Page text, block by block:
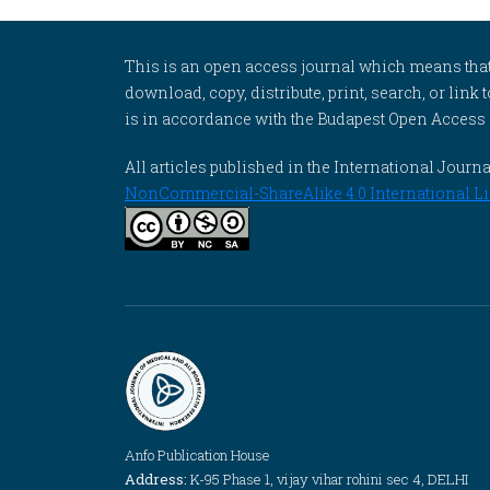
This is an open access journal which means
download, copy, distribute, print, search, or
is in accordance with the Budapest Open
All articles published in the International
NonCommercial-ShareAlike 4.0 International
Anfo Publication House
Address: K-95 Phase 1, vijay vihar rohini sec 4, DELHI